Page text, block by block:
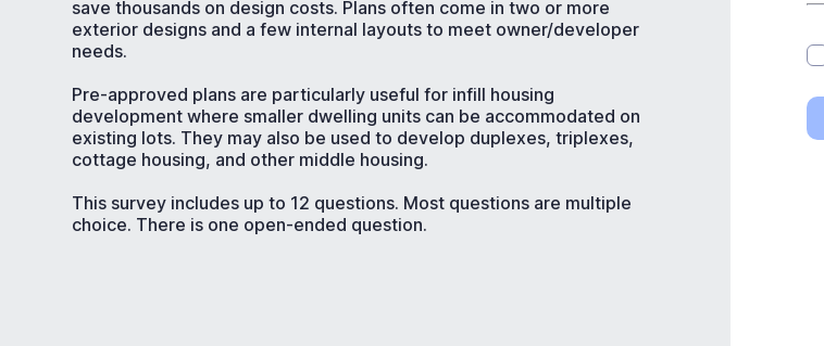
save thousands on design costs. Plans often come in two or more
exterior designs and a few internal layouts to meet owner/developer
needs.
Pre-approved plans are particularly useful for infill housing
development where smaller dwelling units can be accommodated on
existing lots. They may also be used to develop duplexes, triplexes,
cottage housing, and other middle housing.
This survey includes up to 12 questions. Most questions are multiple
choice. There is one open-ended question.